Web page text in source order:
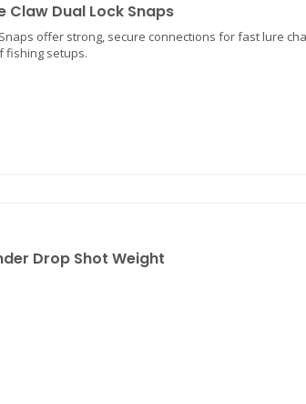
Claw Dual Lock Snaps
offer strong, secure connections for fast lure
fishing setups.
Drop Shot Weight